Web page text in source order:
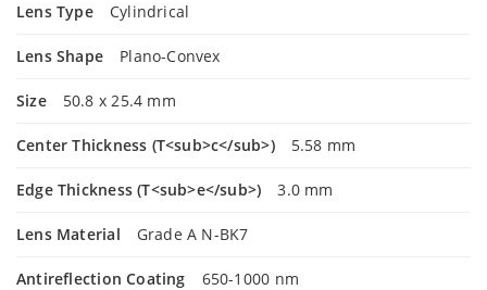
Lens Type Cylindrical
Lens Shape Plano-Convex
Size 50.8 x 25.4 mm
Center Thickness (T<sub>c</sub>) 5.58 mm
Edge Thickness (T<sub>e</sub>) 3.0 mm
Lens Material Grade A N-BK7
Antireflection Coating 650-1000 nm